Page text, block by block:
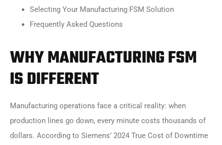
Selecting Your Manufacturing FSM Solution
Frequently Asked Questions
WHY MANUFACTURING FSM
IS DIFFERENT
Manufacturing operations face a critical reality: when
production lines go down, every minute costs thousands of
dollars. According to Siemens’ 2024 True Cost of Downtime